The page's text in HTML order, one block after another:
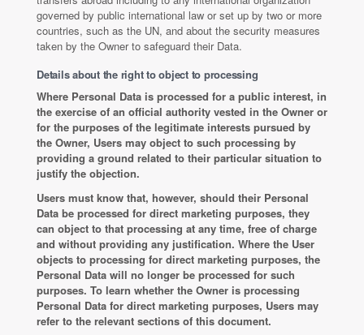
governed by public international law or set up by two or more
countries, such as the UN, and about the security measures
taken by the Owner to safeguard their Data.
Details about the right to object to processing
Where Personal Data is processed for a public interest, in
the exercise of an official authority vested in the Owner or
for the purposes of the legitimate interests pursued by
the Owner, Users may object to such processing by
providing a ground related to their particular situation to
justify the objection.
Users must know that, however, should their Personal
Data be processed for direct marketing purposes, they
can object to that processing at any time, free of charge
and without providing any justification. Where the User
objects to processing for direct marketing purposes, the
Personal Data will no longer be processed for such
purposes. To learn whether the Owner is processing
Personal Data for direct marketing purposes, Users may
refer to the relevant sections of this document.